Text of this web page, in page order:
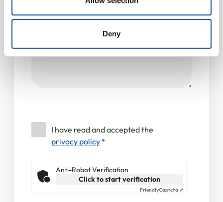
of their services.
Deny
I have read and accepted the
privacy policy *
Anti-Robot Verification
Click to start verification
FriendlyCaptcha ⇗